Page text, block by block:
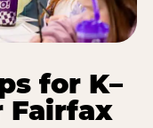
for K–
Fairfax